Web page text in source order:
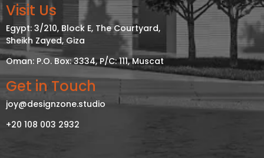
Visit Us
Egypt: 3/210, Block E, The Courtyard,
Sheikh Zayed, Giza
Oman: P.O. Box: 3334, P/C: 111, Muscat
Get in Touch
joy@designzone.studio
+20 108 003 2932